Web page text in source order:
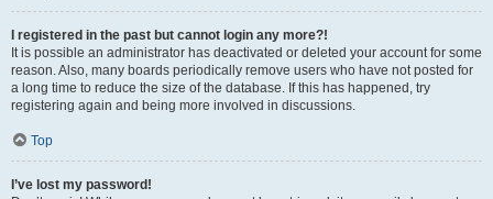
I registered in the past but cannot login any more?!
It is possible an administrator has deactivated or deleted your account for some
reason. Also, many boards periodically remove users who have not posted for
a long time to reduce the size of the database. If this has happened, try
registering again and being more involved in discussions.
Top
I’ve lost my password!